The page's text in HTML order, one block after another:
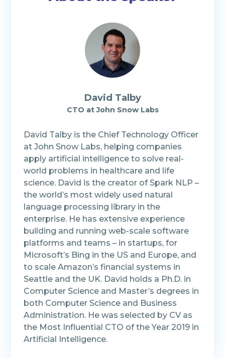
David Talby
CTO at John Snow Labs
David Talby is the Chief Technology Officer
at John Snow Labs, helping companies
apply artificial intelligence to solve real-
world problems in healthcare and life
science. David is the creator of Spark NLP –
the world’s most widely used natural
language processing library in the
enterprise. He has extensive experience
building and running web-scale software
platforms and teams – in startups, for
Microsoft’s Bing in the US and Europe, and
to scale Amazon’s financial systems in
Seattle and the UK. David holds a Ph.D. in
Computer Science and Master’s degrees in
both Computer Science and Business
Administration. He was selected by CV as
the Most Influential CTO of the Year 2019 in
Artificial Intelligence.